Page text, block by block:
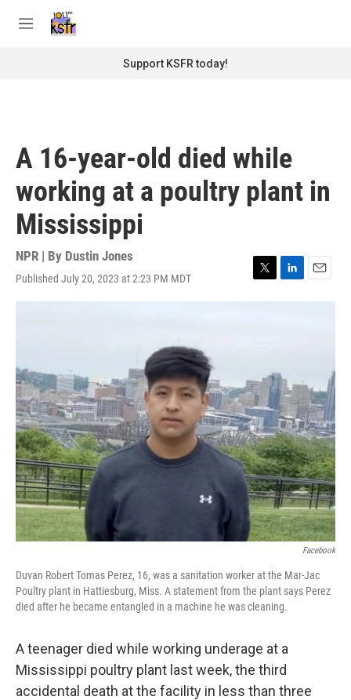
M
Support KSFR today!
A 16-year-old died while
working at a poultry plant in
Mississippi
NPR | By Dustin Jones
Published July 20, 2023 at 2:23 PM MDT
T
w
L
i
I
n
E
m
Facebook
Duvan Robert Tomas Perez, 16, was a sanitation worker at the Mar-Jac
Poultry plant in Hattiesburg, Miss. A statement from the plant says Perez
died after he became entangled in a machine he was cleaning.
A teenager died while working underage at a
Mississippi poultry plant last week, the third
accidental death at the facility in less than three